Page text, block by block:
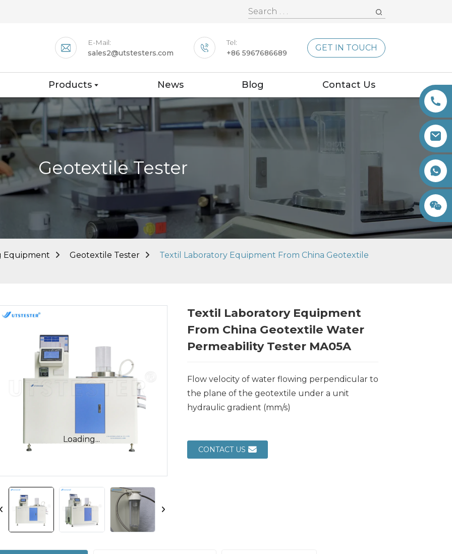
E-Mail:
sales2@utstesters.com
Tel:
+86 5967686689
GET IN TOUCH
Products News Blog Contact Us
+86 15260605085
Geotextile Tester
Equipment Geotextile Tester
Textil Laboratory Equipment From China Geotextile
Loading...
Loading... Loading...
Loading...
Textil Laboratory Equipment
From China Geotextile Water
Permeability Tester MA05A
Flow velocity of water flowing perpendicular to
the plane of the geotextile under a unit
hydraulic gradient (mm/s)
CONTACT US